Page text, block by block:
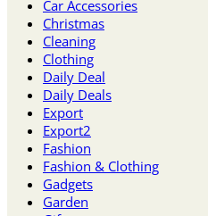
Car Accessories
Christmas
Cleaning
Clothing
Daily Deal
Daily Deals
Export
Export2
Fashion
Fashion & Clothing
Gadgets
Garden